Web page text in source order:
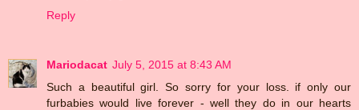
Reply
Mariodacat July 5, 2015 at 8:43 AM
Such a beautiful girl. So sorry for your loss. if only our
furbabies would live forever - well they do in our hearts